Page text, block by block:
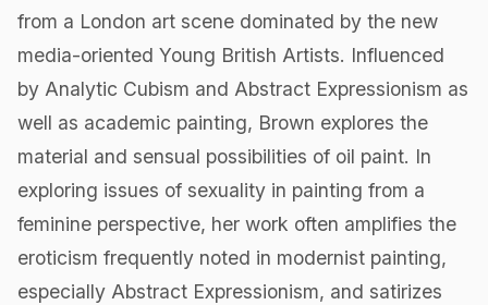
from a London art scene dominated by the new
media-oriented Young British Artists. Influenced
by Analytic Cubism and Abstract Expressionism as
well as academic painting, Brown explores the
material and sensual possibilities of oil paint. In
exploring issues of sexuality in painting from a
feminine perspective, her work often amplifies the
eroticism frequently noted in modernist painting,
especially Abstract Expressionism, and satirizes